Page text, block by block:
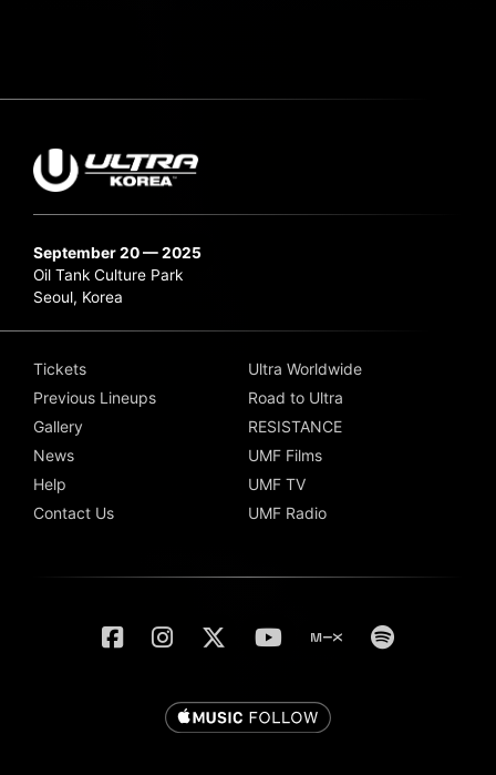
September 20 — 2025
Oil Tank Culture Park
Seoul, Korea
Tickets
Previous Lineups
Gallery
News
Help
Contact Us
Ultra Worldwide
Road to Ultra
RESISTANCE
UMF Films
UMF TV
UMF Radio